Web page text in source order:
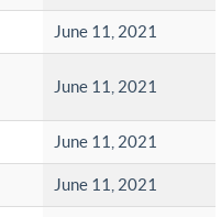
June 11, 2021
June 11, 2021
June 11, 2021
June 11, 2021